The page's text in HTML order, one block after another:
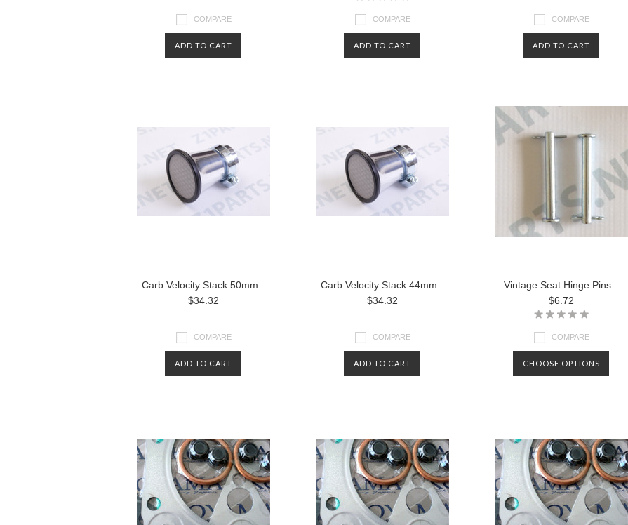
COMPARE
ADD TO CART
COMPARE
ADD TO CART
COMPARE
ADD TO CART
Carb Velocity Stack 50mm
$34.32
COMPARE
ADD TO CART
Carb Velocity Stack 44mm
$34.32
COMPARE
ADD TO CART
Vintage Seat Hinge Pins
$6.72
COMPARE
CHOOSE OPTIONS